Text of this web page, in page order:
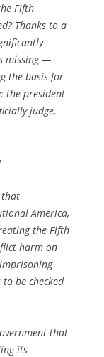
Fifth
Thanks to a
missing —
the basis for
the president
judge,
that
America,
the Fifth
harm on
be checked
that
its